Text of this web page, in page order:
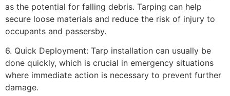
as the potential for falling debris. Tarping can help
secure loose materials and reduce the risk of injury to
occupants and passersby.
6. Quick Deployment: Tarp installation can usually be
done quickly, which is crucial in emergency situations
where immediate action is necessary to prevent further
damage.